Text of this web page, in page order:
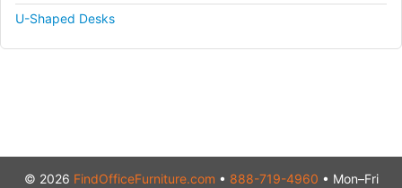
U-Shaped Desks
© 2026 FindOfficeFurniture.com • 888-719-4960 • Mon–Fri